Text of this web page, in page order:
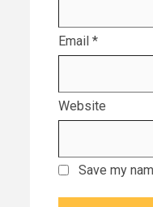
Email *
Website
Save my